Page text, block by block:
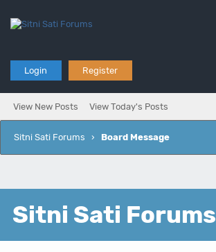
Login Register
View New Posts View Today's Posts
Sitni Sati Forums › Board Message
Sitni Sati Forums